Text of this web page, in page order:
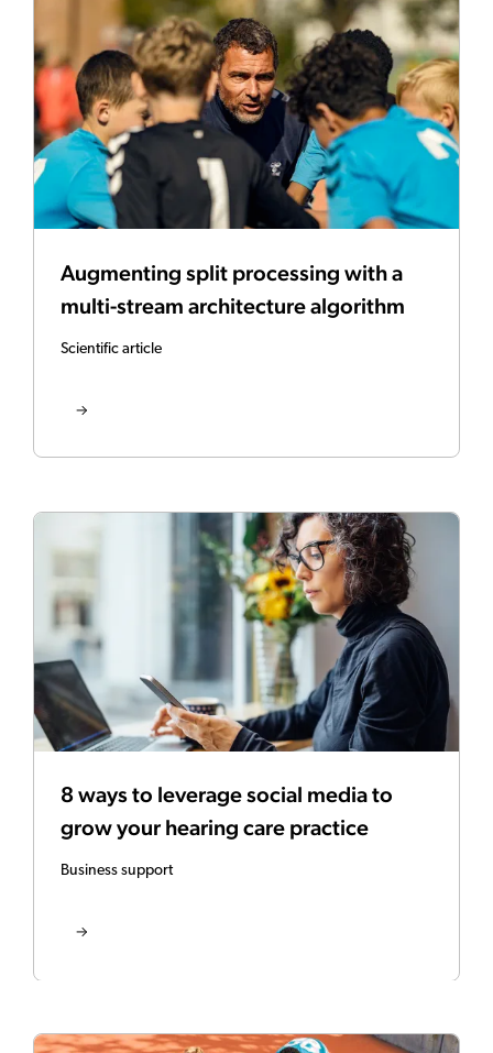
Augmenting split processing with a
multi-stream architecture algorithm
Scientific article
8 ways to leverage social media to
grow your hearing care practice
Business support